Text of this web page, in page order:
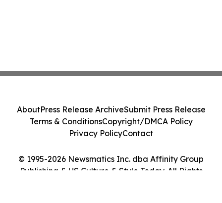
© 1995-2026 Newsmatics Inc. dba Affinity Group
Publishing & US Culture & Style Today. All Rights
AboutPress Release ArchiveSubmit Press Release
Terms & ConditionsCopyright/DMCA Policy
Privacy PolicyContact